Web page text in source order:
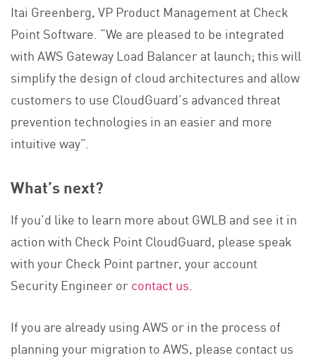
Itai Greenberg, VP Product Management at Check
Point Software. “We are pleased to be integrated
with AWS Gateway Load Balancer at launch; this will
simplify the design of cloud architectures and allow
customers to use CloudGuard’s advanced threat
prevention technologies in an easier and more
intuitive way”.
What’s next?
If you’d like to learn more about GWLB and see it in
action with Check Point CloudGuard, please speak
with your Check Point partner, your account
Security Engineer orcontact us.
If you are already using AWS or in the process of
planning your migration to AWS, please contact us